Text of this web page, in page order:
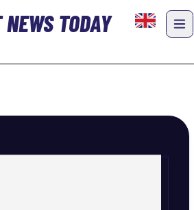
TODAY